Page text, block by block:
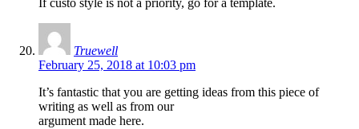
Truewell
February 25, 2018 at 10:03 pm
It’s fantastic that you are getting ideas from this piece of
writing as well as from our
argument made here.